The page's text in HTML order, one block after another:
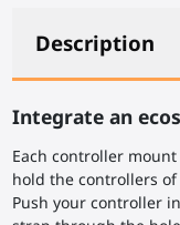
Description
Integrate an
Each controller
hold the controllers of
Push your controller